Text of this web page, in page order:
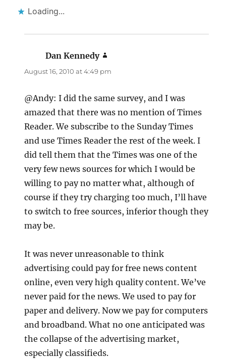
Loading...
Dan Kennedy
August 16, 2010 at 4:49 pm
@Andy: I did the same survey, and I was
amazed that there was no mention of Times
Reader. We subscribe to the Sunday Times
and use Times Reader the rest of the week. I
did tell them that the Times was one of the
very few news sources for which I would be
willing to pay no matter what, although of
course if they try charging too much, I’ll have
to switch to free sources, inferior though they
may be.
It was never unreasonable to think
advertising could pay for free news content
online, even very high quality content. We’ve
never paid for the news. We used to pay for
paper and delivery. Now we pay for computers
and broadband. What no one anticipated was
the collapse of the advertising market,
especially classifieds.